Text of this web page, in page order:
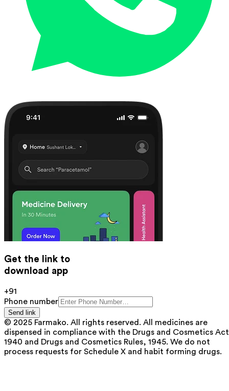
Get the link to
download app
+91
Phone number
Send link
© 2025 Farmako. All rights reserved. All medicines are
dispensed in compliance with the Drugs and Cosmetics
1940 and Drugs and Cosmetics Rules, 1945. We do not
process requests for Schedule X and habit forming drugs.